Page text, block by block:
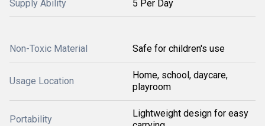
Supply Ability 5 Per Day
Non-Toxic Material Safe for children's use
Usage Location
Home, school, daycare,
playroom
Portability
Lightweight design for easy